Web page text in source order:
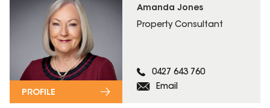
Amanda Jones
Property Consultant
0427 643 760
Email
PROFILE